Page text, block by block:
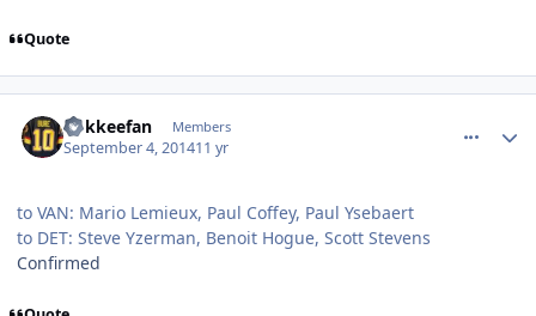
Quote
hokkeefan Members
September 4, 201411 yr
to VAN: Mario Lemieux, Paul Coffey, Paul Ysebaert
to DET: Steve Yzerman, Benoit Hogue, Scott Stevens
Confirmed